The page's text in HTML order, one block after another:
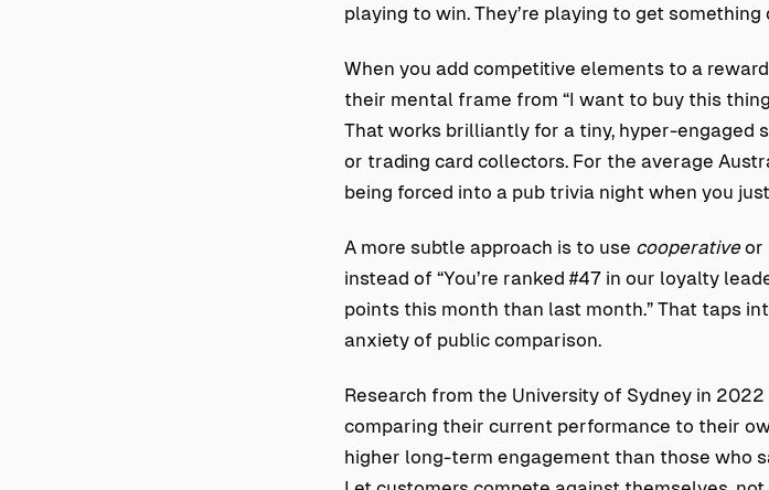
playing to win. They’re playing to get something
When you add competitive elements to a
their mental frame from “I want to buy this
That works brilliantly for a tiny, hyper-
or trading card collectors. For the average
being forced into a pub trivia night when you
A more subtle approach is to use cooperativeor
instead of “You’re ranked #47 in our loyalty
points this month than last month.” That taps
anxiety of public comparison.
Research from the University of Sydney in
comparing their current performance to their
higher long-term engagement than those who